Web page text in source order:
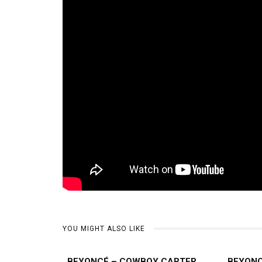
YOU MIGHT ALSO LIKE